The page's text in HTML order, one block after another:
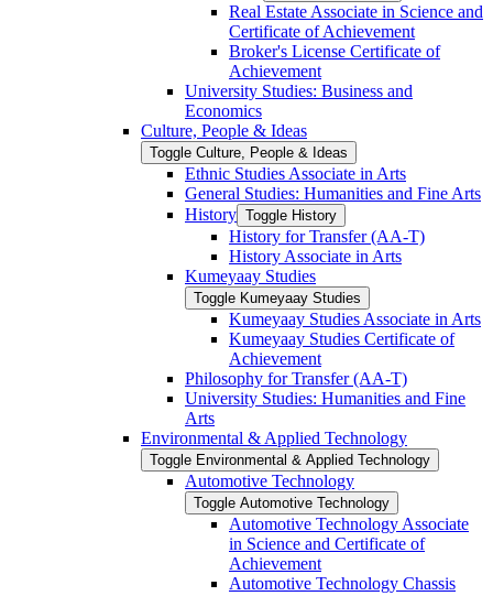
Real Estate Associate in Science and
Certificate of Achievement
Broker's License Certificate of
Achievement
University Studies: Business and
Economics
Culture, People &​ Ideas
Toggle Culture, People &​ Ideas
Ethnic Studies Associate in Arts
General Studies: Humanities and Fine Arts
History Toggle History
History for Transfer (AA-​T)
History Associate in Arts
Kumeyaay Studies
Toggle Kumeyaay Studies
Kumeyaay Studies Associate in Arts
Kumeyaay Studies Certificate of
Achievement
Philosophy for Transfer (AA-​T)
University Studies: Humanities and Fine
Arts
Environmental &​ Applied Technology
Toggle Environmental &​ Applied Technology
Automotive Technology
Toggle Automotive Technology
Automotive Technology Associate
in Science and Certificate of
Achievement
Automotive Technology Chassis